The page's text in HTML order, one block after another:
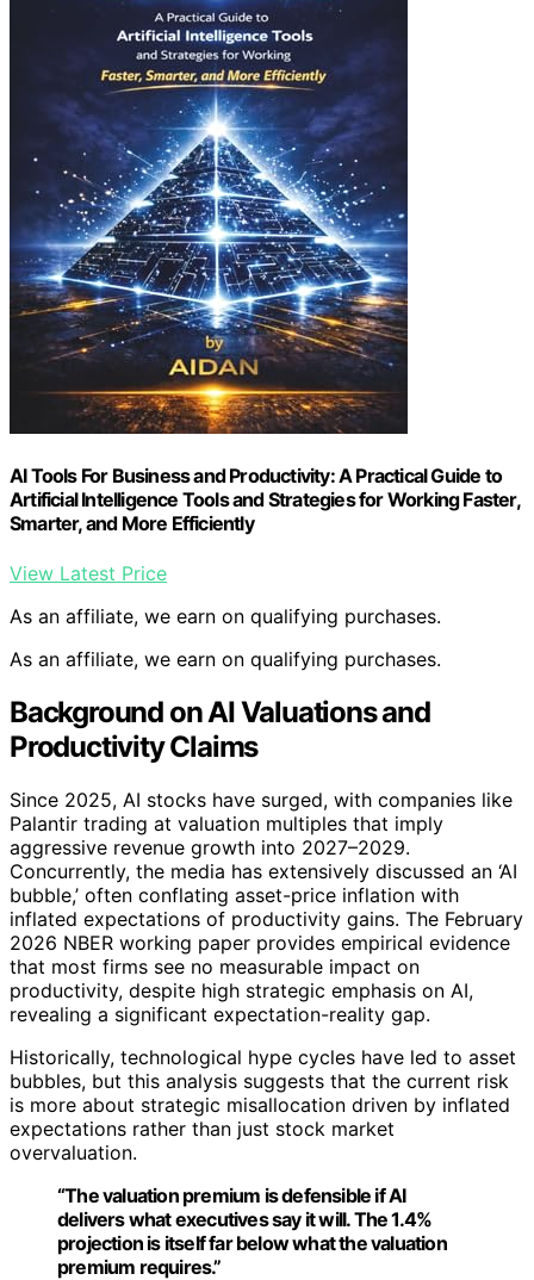
AI Tools For Business and Productivity: A Practical Guide to
Artificial Intelligence Tools and Strategies for Working Faster,
Smarter, and More Efficiently
View Latest Price
As an affiliate, we earn on qualifying purchases.
As an affiliate, we earn on qualifying purchases.
Background on AI Valuations and
Productivity Claims
Since 2025, AI stocks have surged, with companies like
Palantir trading at valuation multiples that imply
aggressive revenue growth into 2027–2029.
Concurrently, the media has extensively discussed an ‘AI
bubble,’ often conflating asset-price inflation with
inflated expectations of productivity gains. The February
2026 NBER working paper provides empirical evidence
that most firms see no measurable impact on
productivity, despite high strategic emphasis on AI,
revealing a significant expectation-reality gap.
Historically, technological hype cycles have led to asset
bubbles, but this analysis suggests that the current risk
is more about strategic misallocation driven by inflated
expectations rather than just stock market
overvaluation.
“The valuation premium is defensible if AI
delivers what executives say it will. The 1.4%
projection is itself far below what the valuation
premium requires.”